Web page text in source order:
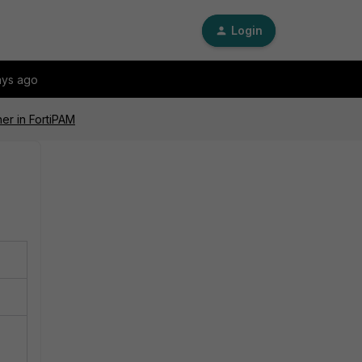
Login
ago
in FortiPAM